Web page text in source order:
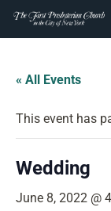
content
Skip
content
« All Events
This event has
Wedding
June 8, 2022 @